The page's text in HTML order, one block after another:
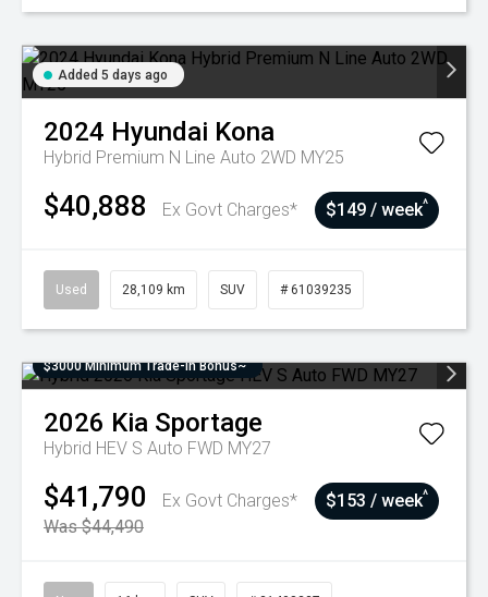
Added 5 days ago
2024 Hyundai Kona
Hybrid Premium N Line Auto 2WD MY25
$40,888 Ex Govt Charges* $149 / week^
Used 28,109 km SUV # 61039235
$3000 Minimum Trade-In Bonus~
2026 Kia Sportage
Hybrid HEV S Auto FWD MY27
$41,790
Ex Govt Charges*
Was $44,490
$153 / week^